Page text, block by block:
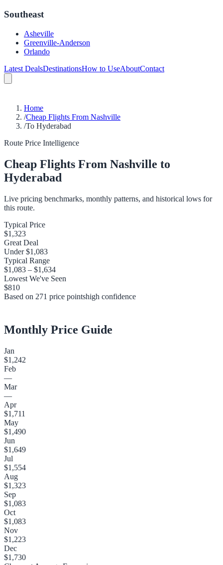
Southeast
Asheville
Greenville-Anderson
Orlando
Latest DealsDestinationsHow to UseAboutContact
Home
/Cheap Flights From Nashville
/To Hyderabad
Route Price Intelligence
Cheap Flights From Nashville to
Hyderabad
Live pricing benchmarks, monthly patterns, and historical lows for
this route.
Typical Price
$1,323
Great Deal
Under$1,083
Typical Range
$1,083 – $1,634
Lowest We've Seen
$810
Based on 271 price pointshigh confidence
Monthly Price Guide
Jan
$1,242
Feb
—
Mar
—
Apr
$1,711
May
$1,490
Jun
$1,649
Jul
$1,554
Aug
$1,323
Sep
$1,083
Oct
$1,083
Nov
$1,223
Dec
$1,730